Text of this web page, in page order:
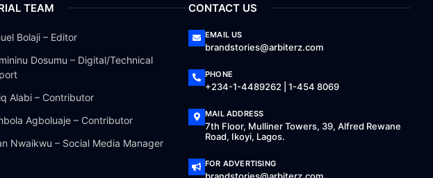
TEAM
Bolaji – Editor
Dosumu – Digital/Technical
Alabi – Contributor
Agboluaje – Contributor
Nwaikwu – Social Media Manager
CONTACT US
EMAIL US
brandstories@arbiterz.com
PHONE
+234-1-4489262 | 1-454 8069
MAIL ADDRESS
7th Floor, Mulliner Towers, 39, Alfred Rewane
Road, Ikoyi, Lagos.
FOR ADVERTISING